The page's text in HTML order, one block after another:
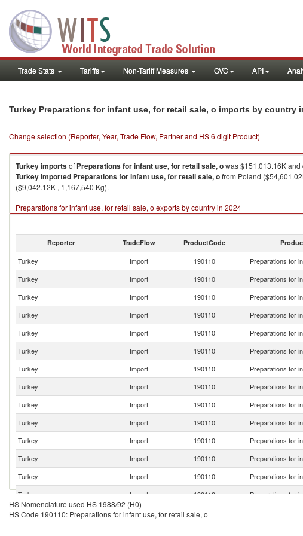
Trade Stats Tariffs Non-Tariff Measures GVC API
Turkey Preparations for infant use, for retail sale, o imports by country
Change selection (Reporter, Year, Trade Flow, Partner and HS 6 digit Product)
Turkeyimportsof Preparations for infant use, for retail sale, owas $151,013.16K
Turkeyimported Preparations for infant use, for retail sale, ofrom Poland
($9,042.12K , 1,167,540 Kg).
Preparations for infant use, for retail sale, o exports by country in 2024
Reporter TradeFlow ProductCode
Turkey Import 190110 Preparations for
Turkey
Import 190110 Preparations for
Turkey
Import 190110 Preparations for
Turkey
Import 190110 Preparations for
Turkey
Import 190110 Preparations for
Turkey
Import 190110 Preparations for
Turkey
Import 190110 Preparations for
Turkey
Import 190110 Preparations for
Turkey
Import 190110 Preparations for
Turkey
Import 190110 Preparations for
Turkey
Import 190110 Preparations for
Turkey
Import 190110 Preparations for
Turkey
Import 190110 Preparations for
Turkey
Import 190110 Preparations for
Turkey
Import 190110
HS Nomenclature used HS 1988/92 (H0)
HS Code 190110: Preparations for infant use, for retail sale, o